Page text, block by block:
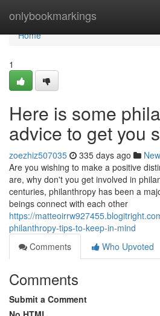
onlybookmarkings
Home
Home
1
Here is some
advice to get you
zoezhiz507035 335 days ago
Are you wishing to make a positive
are, why don't you get involved in
centuries, philanthropy has been a
beings connect with each other
https://
philanthropy-tips-to-keep-in-mind
Comments
Who Upvoted
Comments
Submit a Comment